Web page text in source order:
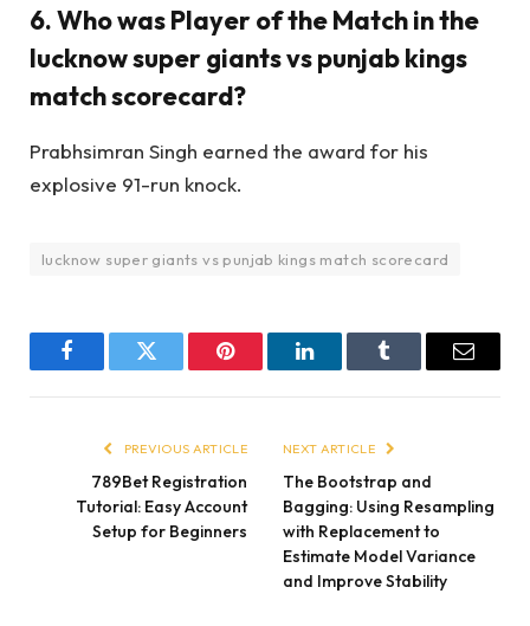
6. Who was Player of the Match in the
lucknow super giants vs punjab kings
match scorecard?
Prabhsimran Singh earned the award for his
explosive 91-run knock.
lucknow super giants vs punjab kings match scorecard
FacebookTwitter Pinterest LinkedInTumblr Email
PREVIOUS ARTICLE
789Bet Registration
Tutorial: Easy Account
Setup for Beginners
NEXT ARTICLE
The Bootstrap and
Bagging: Using Resampling
with Replacement to
Estimate Model Variance
and Improve Stability